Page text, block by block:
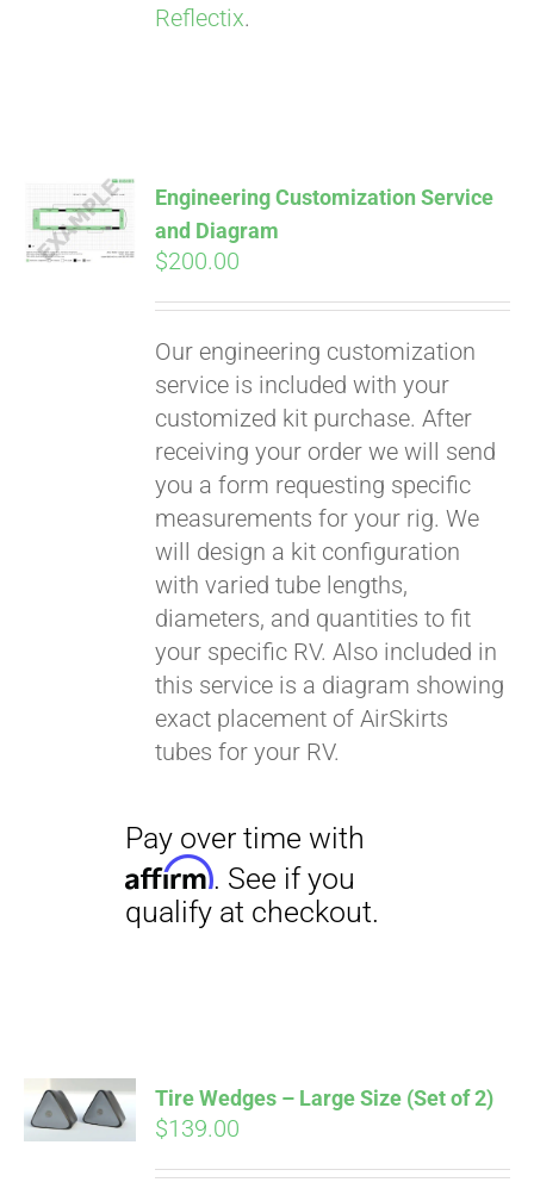
Reflectix.
ADD TO
CART
Engineering Customization Service
and Diagram
$200.00
Our engineering customization
service is included with your
customized kit purchase. After
receiving your order we will send
you a form requesting specific
measurements for your rig. We
will design a kit configuration
with varied tube lengths,
diameters, and quantities to fit
your specific RV. Also included in
this service is a diagram showing
exact placement of AirSkirts
tubes for your RV.
ADD TO
CART
Tire Wedges – Large Size (Set of 2)
$139.00
Pay over time with
Affirm. See if you
qualify at checkout.